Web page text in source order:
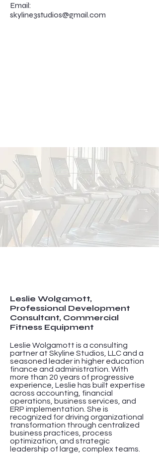
Email:
skyline3studios@gmail.com
Leslie Wolgamott,
Professional Development
Consultant, Commercial
Fitness Equipment
Leslie Wolgamott is a consulting
partner at Skyline Studios, LLC and a
seasoned leader in higher education
finance and administration. With
more than 20 years of progressive
experience, Leslie has built expertise
across accounting, financial
operations, business services, and
ERP implementation. She is
recognized for driving organizational
transformation through centralized
business practices, process
optimization, and strategic
leadership of large, complex teams.